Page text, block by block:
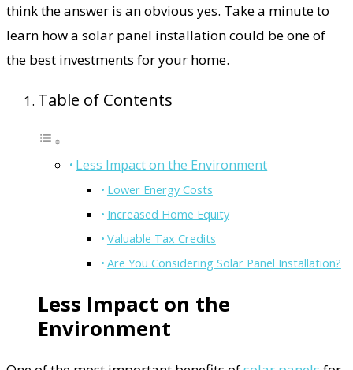
think the answer is an obvious yes. Take a minute to
learn how a solar panel installation could be one of
the best investments for your home.
Table of Contents
Less Impact on the Environment
Lower Energy Costs
Increased Home Equity
Valuable Tax Credits
Are You Considering Solar Panel Installation?
Less Impact on the
Environment